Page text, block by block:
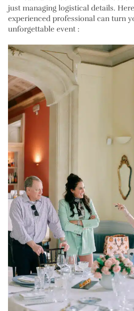
just managing logistical details.
experienced professional can turn
unforgettable event :